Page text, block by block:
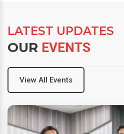
LATEST UPDATES
OUR EVENTS
View All Events